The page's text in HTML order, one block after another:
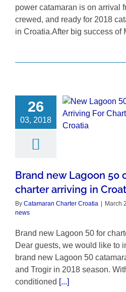
power catamaran is on arrival
crewed, and ready for 2018
in Croatia.After big success of
26
03, 2018
Brand new Lagoon 50
charter arriving in
By Catamaran Charter Croatia | March
news
Brand new Lagoon 50 for
Dear guests, we would like to
brand new Lagoon 50
and Trogir in 2018 season.
conditioned [...]